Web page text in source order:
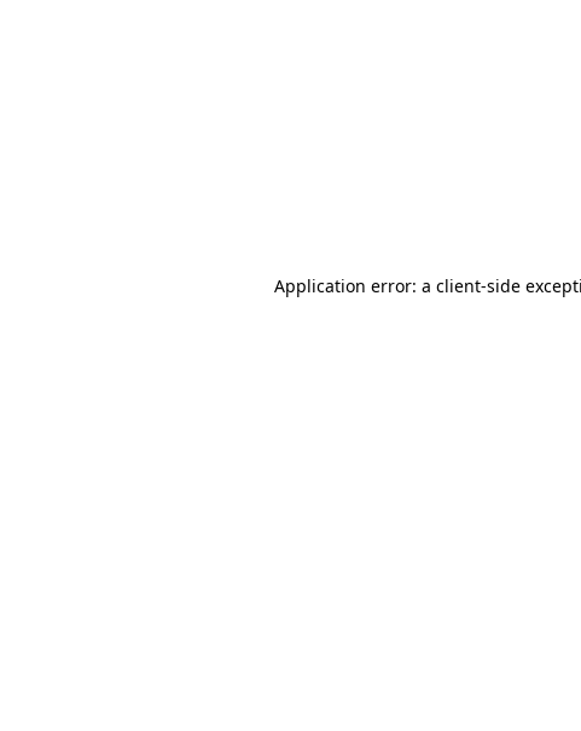
Application error: a client-side